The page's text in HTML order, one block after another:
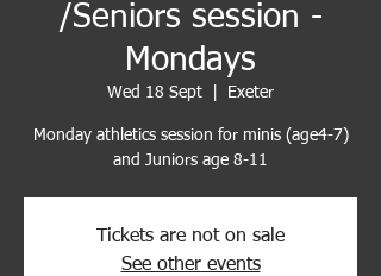
/Seniors session -
Mondays
Wed 18 Sept Exeter
Monday athletics session for minis (age4-7)
and Juniors age 8-11
Tickets are not on sale
See other events